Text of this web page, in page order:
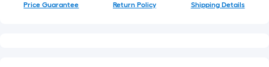
Price Guarantee Return Policy Shipping Details